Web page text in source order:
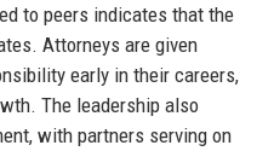
to peers indicates that the
Attorneys are given
early in their careers,
The leadership also
with partners serving on